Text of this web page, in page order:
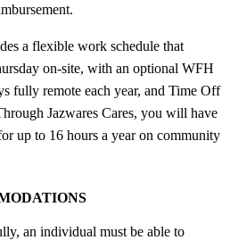
a flexible work schedule that
on-site, with an optional WFH
fully remote each year, and Time Off
Jazwares Cares, you will have
up to 16 hours a year on community
an individual must be able to